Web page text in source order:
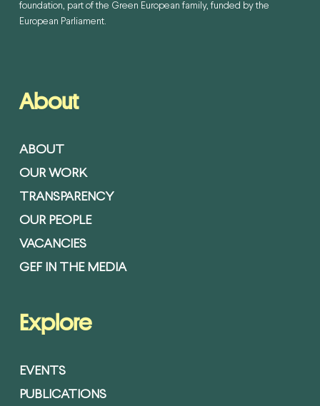
foundation, part of the Green European family, funded by the
European Parliament.
About
ABOUT
OUR WORK
TRANSPARENCY
OUR PEOPLE
VACANCIES
GEF IN THE MEDIA
Explore
EVENTS
PUBLICATIONS